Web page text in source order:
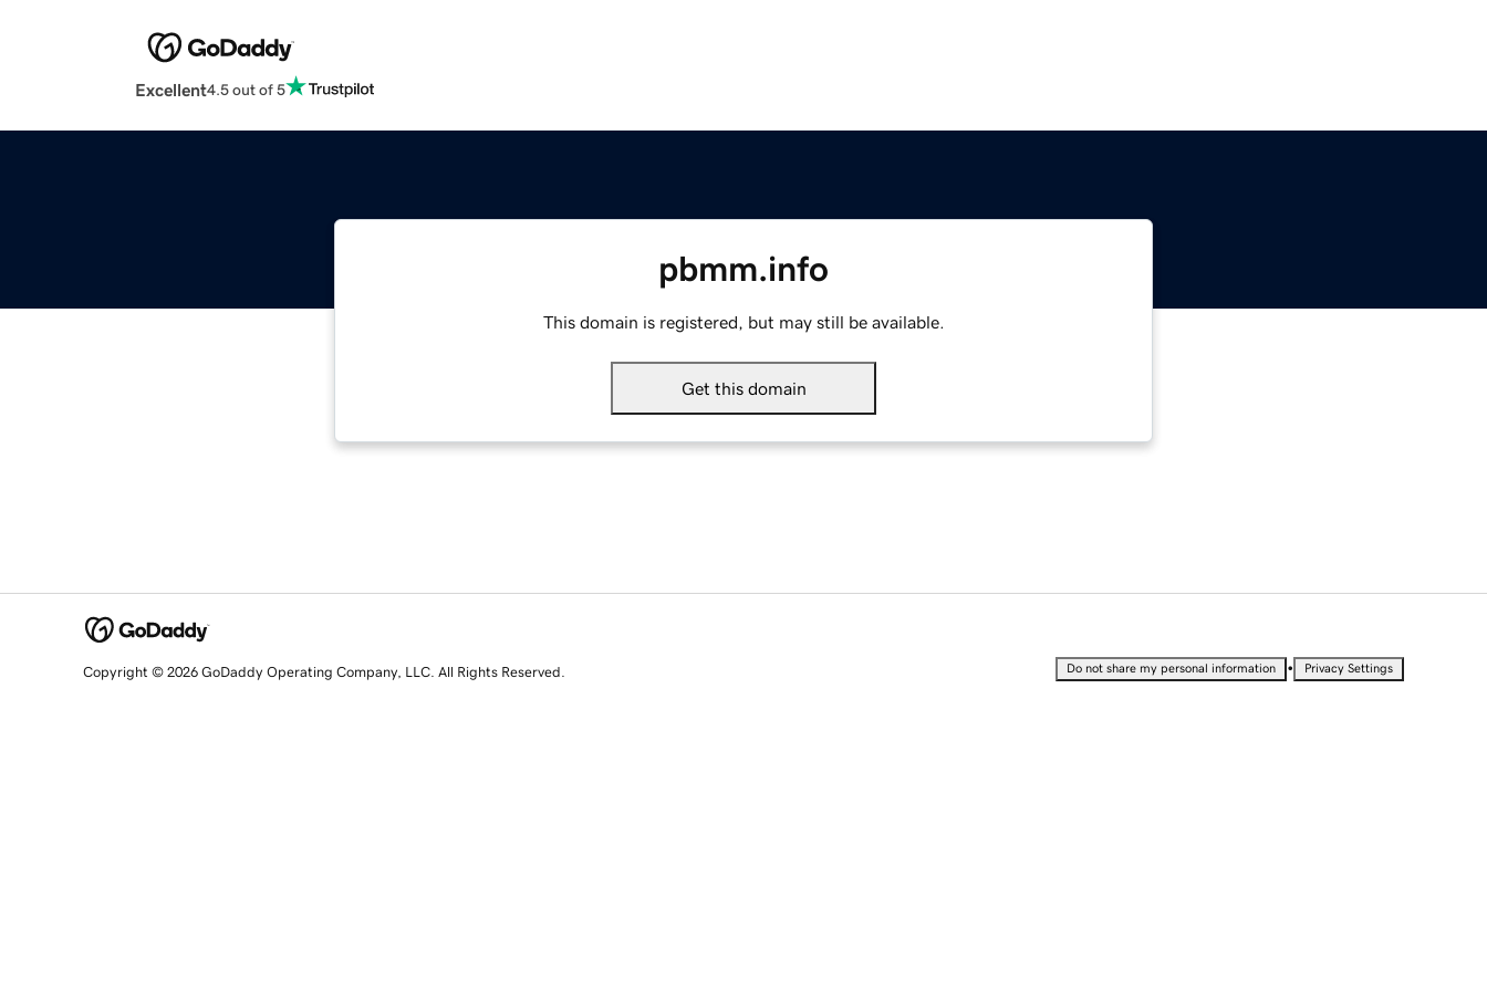
Excellent4.5 out of 5
pbmm.info
This domain is registered, but may still be available.
Get this domain
Copyright © 2026 GoDaddy Operating Company, LLC. All Rights Reserved. Do not share my personal information • Privacy Settings